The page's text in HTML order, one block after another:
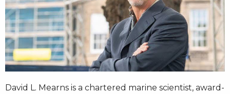
David L. Mearns is a chartered marine scientist, award-